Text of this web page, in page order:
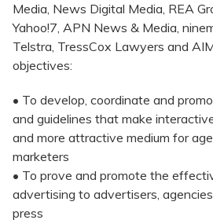
Media, News Digital Media, REA
Yahoo!7, APN News & Media,
Telstra, TressCox Lawyers and
objectives:
• To develop, coordinate and
and guidelines that make
and more attractive medium for
marketers
• To prove and promote the
advertising to advertisers,
press